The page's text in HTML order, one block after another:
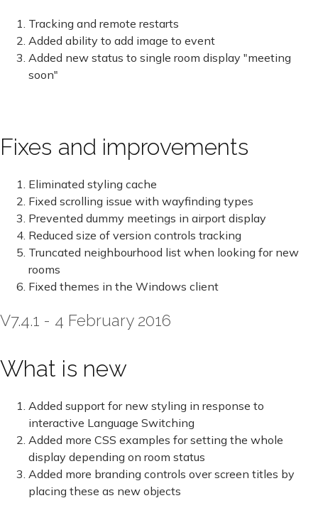
Tracking and remote restarts
Added ability to add image to event
Added new status to single room display "meeting
soon"
Fixes and improvements
Eliminated styling cache
Fixed scrolling issue with wayfinding types
Prevented dummy meetings in airport display
Reduced size of version controls tracking
Truncated neighbourhood list when looking for new
rooms
Fixed themes in the Windows client
V7.4.1 - 4 February 2016
What is new
Added support for new styling in response to
interactive Language Switching
Added more CSS examples for setting the whole
display depending on room status
Added more branding controls over screen titles by
placing these as new objects